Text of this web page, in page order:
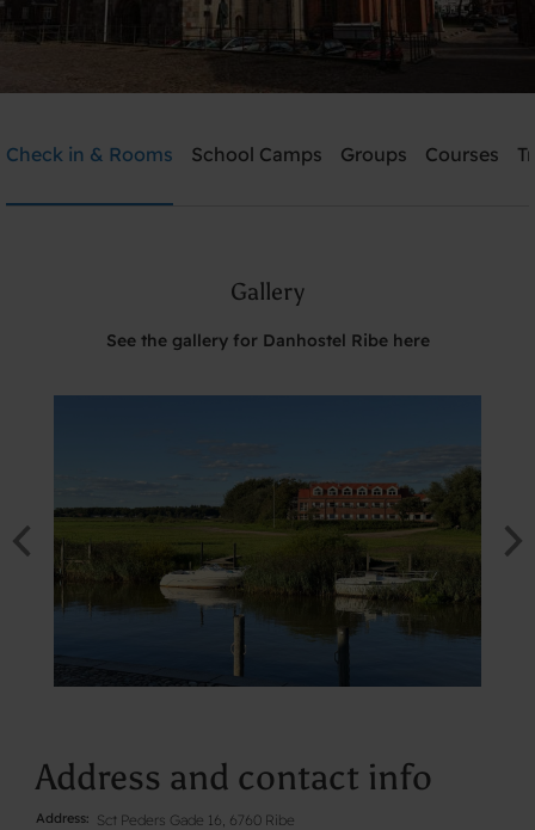
Need help? Ring:+45 7542 0620
Check in & Rooms School Camps Groups Courses
Gallery
See the gallery for Danhostel Ribe here
Address and contact info
Address Sct Peders Gade 16, 6760 Ribe